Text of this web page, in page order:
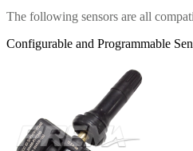
The following sensors are all
Configurable and Programmable